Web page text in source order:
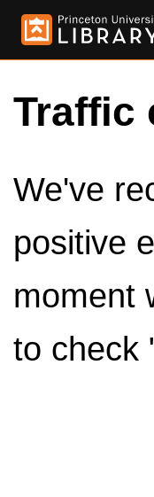
Traffic
We've
positive
moment
to check